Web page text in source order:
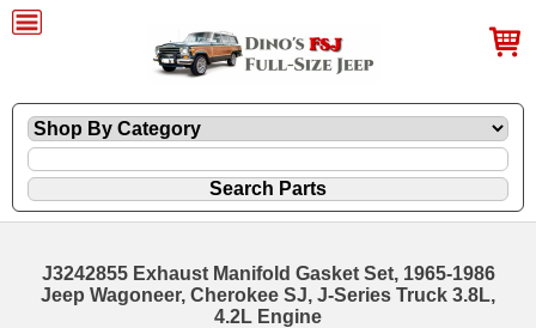
J3242855 Exhaust Manifold Gasket Set, 1965-1986
Jeep Wagoneer, Cherokee SJ, J-Series Truck 3.8L,
4.2L Engine